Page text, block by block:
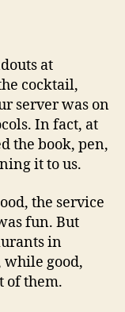
at
cocktail,
server was on
In fact, at
the book, pen,
it to us.
the service
fun. But
in
while good,
of them.